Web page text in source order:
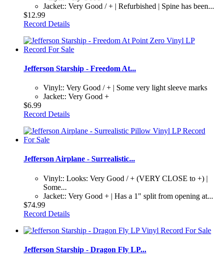
Jacket:: Very Good / + | Refurbished | Spine has been...
$12.99
Record Details
Jefferson Starship - Freedom At...
Vinyl:: Very Good / + | Some very light sleeve marks
Jacket:: Very Good +
$6.99
Record Details
Jefferson Airplane - Surrealistic...
Vinyl:: Looks: Very Good / + (VERY CLOSE to +) |
Some...
Jacket:: Very Good + | Has a 1" split from opening at...
$74.99
Record Details
Jefferson Starship - Dragon Fly LP...